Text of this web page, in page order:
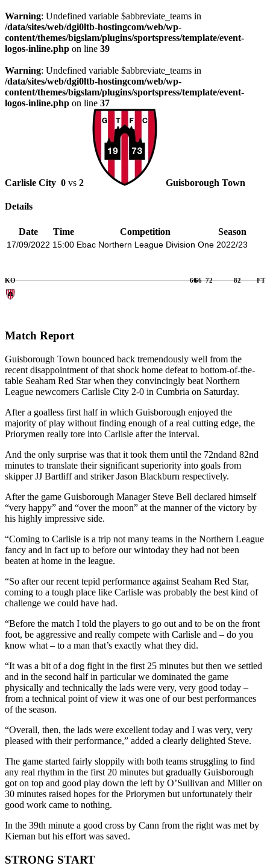
Warning: Undefined variable $abbreviate_teams in
/data/sites/web/dgi0ltb-hostingcom/web/wp-
content/themes/bigslam/plugins/sportspress/template/event-
logos-inline.php on line 39
Warning: Undefined variable $abbreviate_teams in
/data/sites/web/dgi0ltb-hostingcom/web/wp-
content/themes/bigslam/plugins/sportspress/template/event-
logos-inline.php on line 37
Carlisle City 0 vs 2 Guisborough Town
Details
Date Time Competition Season
17/09/2022 15:00 Ebac Northern League Division One 2022/23
KO 6666 72 82 FT
Match Report
Guisborough Town bounced back tremendously well from the
recent disappointment of that shock home defeat to bottom-of-the-
table Seaham Red Star when they convincingly beat Northern
League newcomers Carlisle City 2-0 in Cumbria on Saturday.
After a goalless first half in which Guisborough enjoyed the
majority of play without finding enough of a real cutting edge, the
Priorymen really tore into Carlisle after the interval.
And the only surprise was that it took them until the 72ndand 82nd
minutes to translate their significant superiority into goals from
skipper JJ Bartliff and striker Jason Blackburn respectively.
After the game Guisborough Manager Steve Bell declared himself
“very happy” and “over the moon” at the manner of the victory by
his highly impressive side.
“Coming to Carlisle is a trip not many teams in the Northern League
fancy and in fact up to before our wintoday they had not been
beaten at home in the league.
“So after our recent tepid performance against Seaham Red Star,
coming to a tough place like Carlisle was probably the best kind of
challenge we could have had.
“Before the match I told the players to go out and to be on the front
foot, be aggressive and really compete with Carlisle and – do you
know what – to a man that’s exactly what they did.
“It was a bit of a dog fight in the first 25 minutes but then we settled
and in the second halfin particular we dominated the game
physically and technically the lads were very, very good today –
from a technical point of view it was one of ourbest performances
of the season.
“Overall, then, the lads were excellent today and I was very, very
pleased with their performance,” added a clearly delighted Steve.
The game started fairly sloppily with both teams struggling to find
any real rhythm in the first 20 minutes but gradually Guisborough
got on top and good play down the left by O’Sullivan and Milleron
30 minutes raised hopes for the Priorymen but unfortunately their
good work came to nothing.
In the 39th minute a good cross by Cann from the right was met by
Kiernan but his effort was saved.
STRONG START